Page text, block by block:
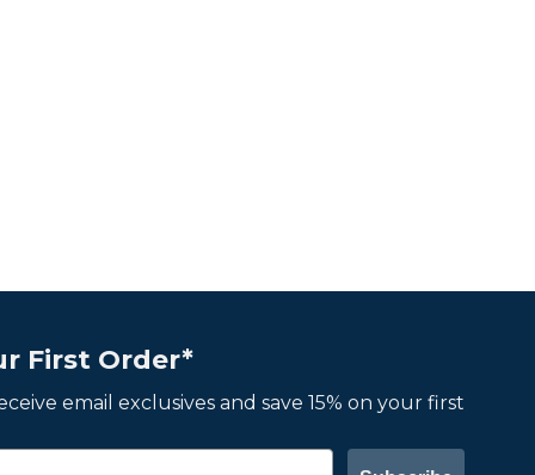
First Order*
email exclusives and save 15% on your first